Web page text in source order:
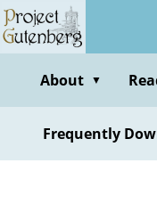
Skip
to
contentAbout ▼
Frequently